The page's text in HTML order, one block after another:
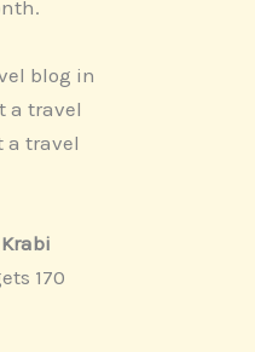
170